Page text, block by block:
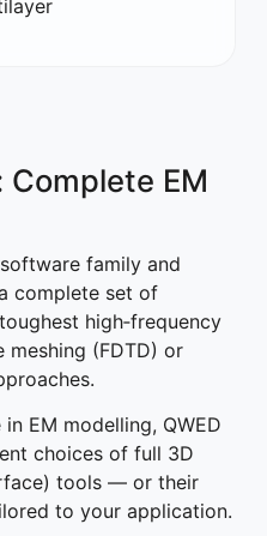
Complete EM
software family and
complete set of
high‑frequency
meshing (FDTD) or
EM modelling, QWED
choices of full 3D
tools — or their
to your application.